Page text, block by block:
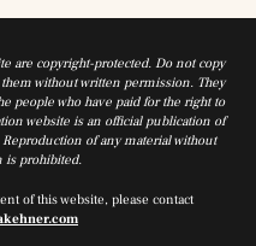
are copyright-protected. Do not copy
without written permission. They
people who have paid for the right to
website is an official publication of
of any material without
is prohibited.
of this website, please contact